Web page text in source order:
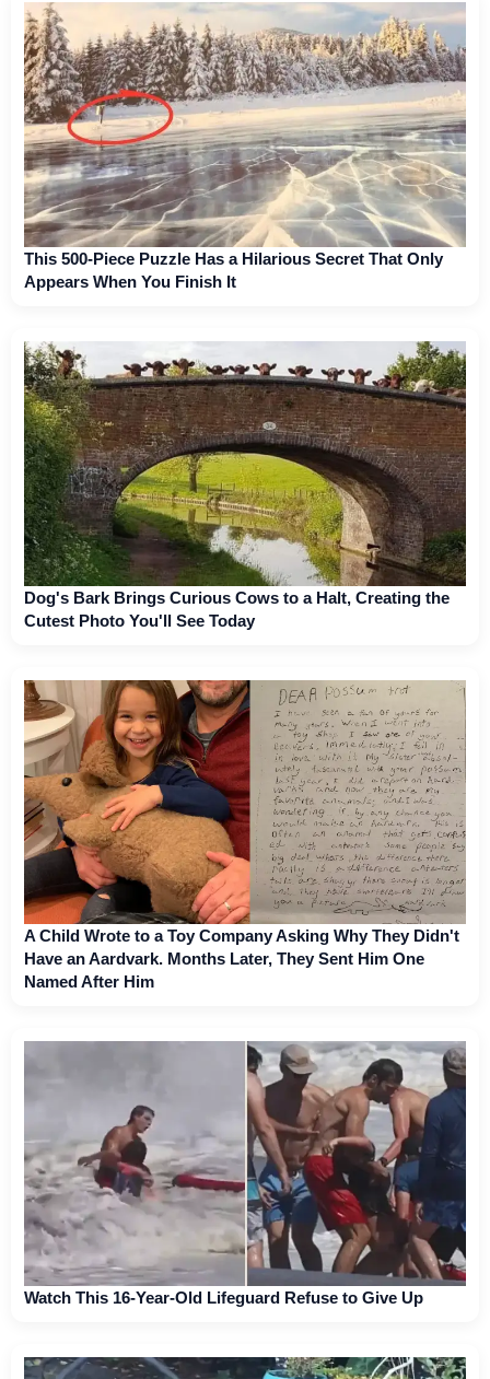
This 500-Piece Puzzle Has a Hilarious Secret That Only
Appears When You Finish It
Dog's Bark Brings Curious Cows to a Halt, Creating the
Cutest Photo You'll See Today
A Child Wrote to a Toy Company Asking Why They Didn't
Have an Aardvark. Months Later, They Sent Him One
Named After Him
Watch This 16-Year-Old Lifeguard Refuse to Give Up